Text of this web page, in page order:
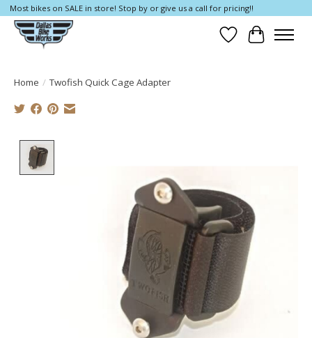
Most bikes on SALE in store! Stop by or give us a call for pricing!!
Wish List
Cart
Home / Twofish Quick Cage Adapter